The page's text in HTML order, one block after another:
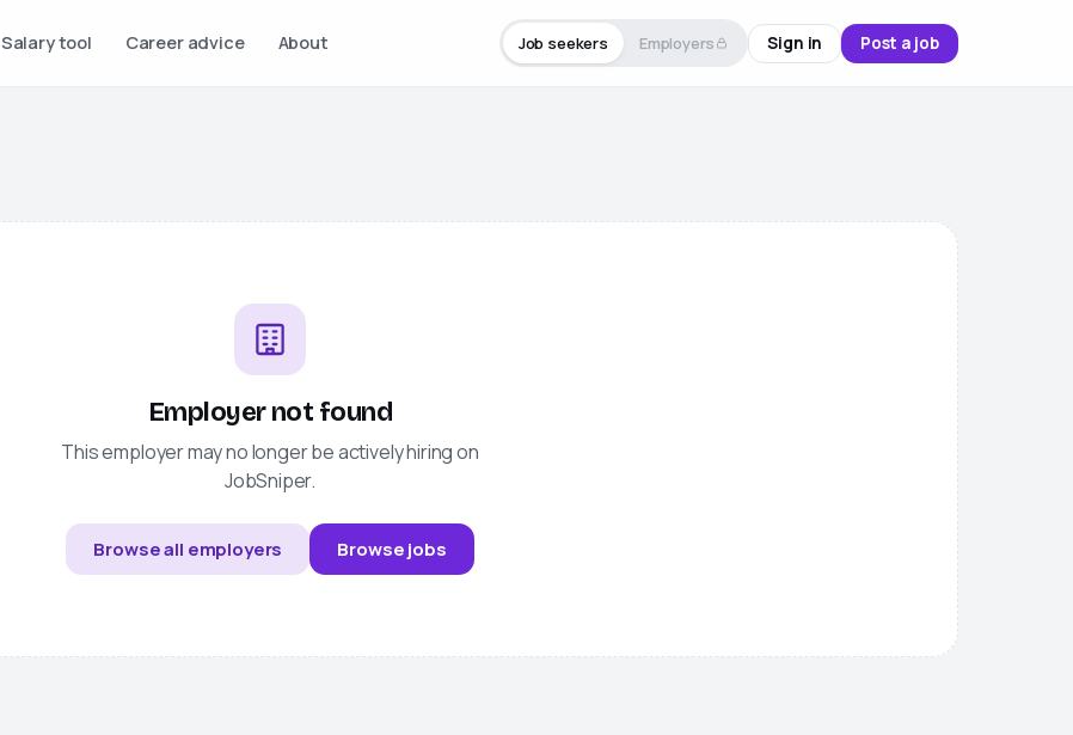
Salary tool Career advice About Job seekers Employers Sign in Post a job
Employer not found
This employer may no longer be actively hiring on
JobSniper.
Browse all employers Browse jobs